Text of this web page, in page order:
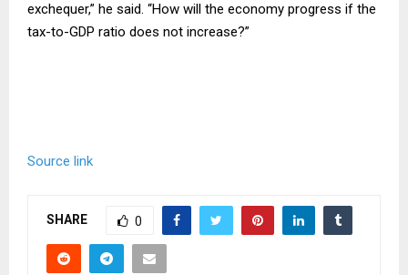
exchequer,” he said. “How will the economy progress if the
tax-to-GDP ratio does not increase?”
Source link
SHARE 0